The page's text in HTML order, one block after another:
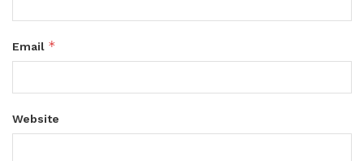
Email *
Website